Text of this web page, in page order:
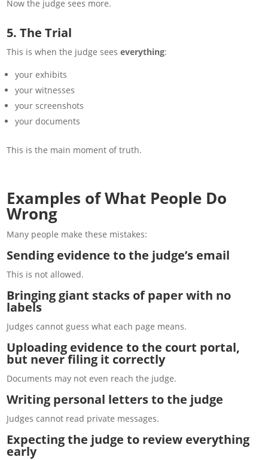
Now the judge sees more.
5. The Trial
This is when the judge seeseverything:
your exhibits
your witnesses
your screenshots
your documents
This is the main moment of truth.
Examples of What People Do
Wrong
Many people make these mistakes:
Sending evidence to the judge’s email
This is not allowed.
Bringing giant stacks of paper with no
labels
Judges cannot guess what each page means.
Uploading evidence to the court portal,
but never filing it correctly
Documents may not even reach the judge.
Writing personal letters to the judge
Judges cannot read private messages.
Expecting the judge to review everything
early